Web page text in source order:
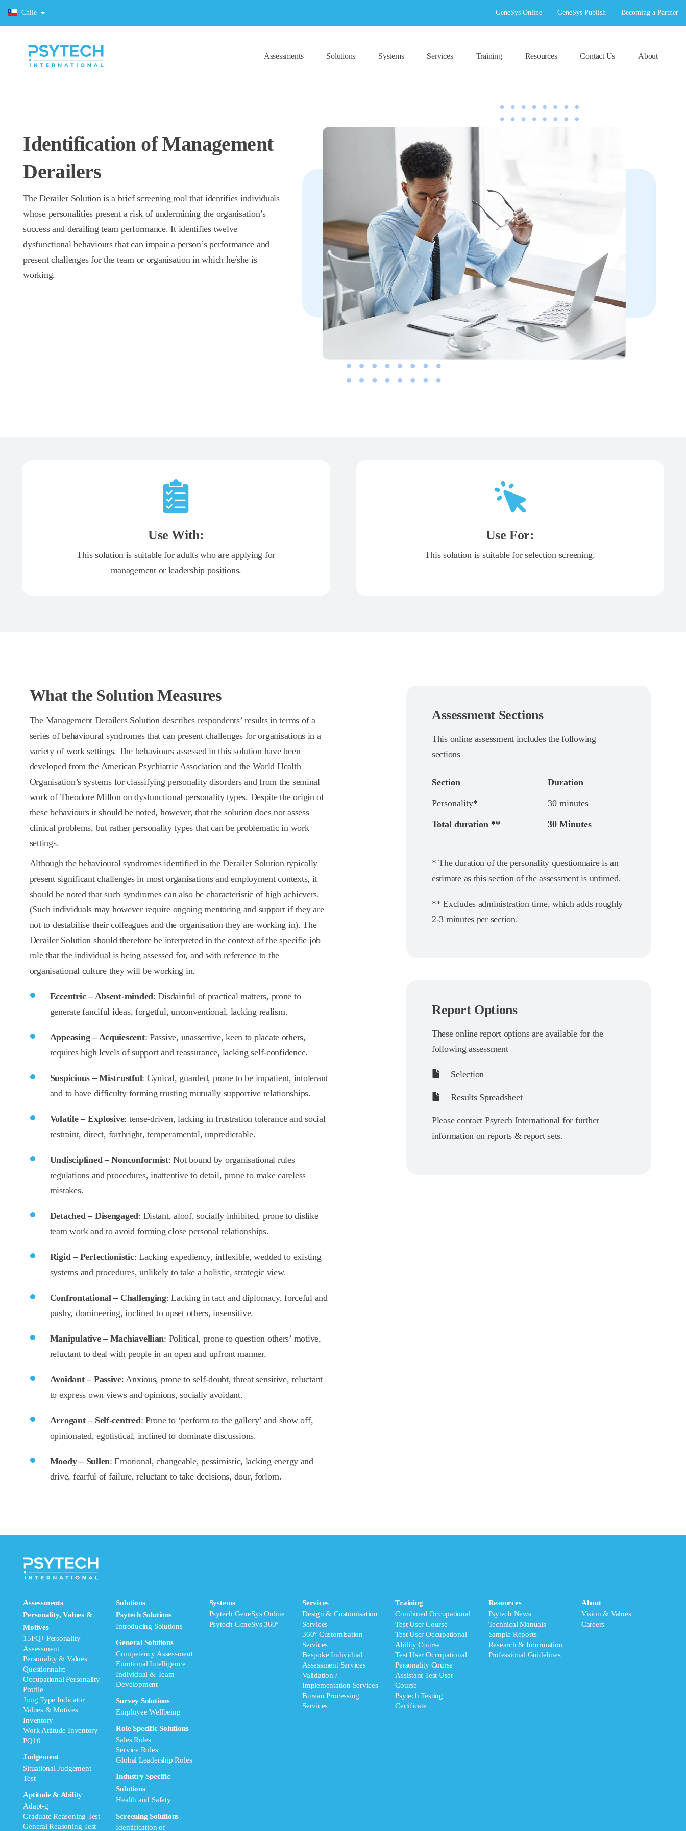
Chile GeneSys Online GeneSys Publish Becoming a Partner
Assessments Solutions Systems Services Training Resources Contact Us About
Identification of Management
Derailers
The Derailer Solution is a brief screening tool that identifies individuals
whose personalities present a risk of undermining the organisation’s
success and derailing team performance. It identifies twelve
dysfunctional behaviours that can impair a person’s performance and
present challenges for the team or organisation in which he/she is
working.
Use With:
This solution is suitable for adults who are applying for
management or leadership positions.
Use For:
This solution is suitable for selection screening.
What the Solution Measures
The Management Derailers Solution describes respondents’ results in terms of a
series of behavioural syndromes that can present challenges for organisations in a
variety of work settings. The behaviours assessed in this solution have been
developed from the American Psychiatric Association and the World Health
Organisation’s systems for classifying personality disorders and from the seminal
work of Theodore Millon on dysfunctional personality types. Despite the origin of
these behaviours it should be noted, however, that the solution does not assess
clinical problems, but rather personality types that can be problematic in work
settings.
Although the behavioural syndromes identified in the Derailer Solution typically
present significant challenges in most organisations and employment contexts, it
should be noted that such syndromes can also be characteristic of high achievers.
(Such individuals may however require ongoing mentoring and support if they are
not to destabilise their colleagues and the organisation they are working in). The
Derailer Solution should therefore be interpreted in the context of the specific job
role that the individual is being assessed for, and with reference to the
organisational culture they will be working in.
Eccentric – Absent-minded: Disdainful of practical matters, prone to
generate fanciful ideas, forgetful, unconventional, lacking realism.
Appeasing – Acquiescent: Passive, unassertive, keen to placate others,
requires high levels of support and reassurance, lacking self-confidence.
Suspicious – Mistrustful: Cynical, guarded, prone to be impatient, intolerant
and to have difficulty forming trusting mutually supportive relationships.
Volatile – Explosive: tense-driven, lacking in frustration tolerance and social
restraint, direct, forthright, temperamental, unpredictable.
Undisciplined – Nonconformist: Not bound by organisational rules
regulations and procedures, inattentive to detail, prone to make careless
mistakes.
Detached – Disengaged: Distant, aloof, socially inhibited, prone to dislike
team work and to avoid forming close personal relationships.
Rigid – Perfectionistic: Lacking expediency, inflexible, wedded to existing
systems and procedures, unlikely to take a holistic, strategic view.
Confrontational – Challenging: Lacking in tact and diplomacy, forceful and
pushy, domineering, inclined to upset others, insensitive.
Manipulative – Machiavellian: Political, prone to question others’ motive,
reluctant to deal with people in an open and upfront manner.
Avoidant – Passive: Anxious, prone to self-doubt, threat sensitive, reluctant
to express own views and opinions, socially avoidant.
Arrogant – Self-centred: Prone to ‘perform to the gallery’ and show off,
opinionated, egotistical, inclined to dominate discussions.
Moody – Sullen: Emotional, changeable, pessimistic, lacking energy and
drive, fearful of failure, reluctant to take decisions, dour, forlorn.
Assessment Sections
This online assessment includes the following
sections
Section Duration
Personality* 30 minutes
Total duration ** 30 Minutes
* The duration of the personality questionnaire is an
estimate as this section of the assessment is untimed.
** Excludes administration time, which adds roughly
2-3 minutes per section.
Report Options
These online report options are available for the
following assessment
Selection
Results Spreadsheet
Please contact Psytech International for further
information on reports & report sets.
Assessments
Personality, Values &
Motives
15FQ+ Personality
Assessment
Personality & Values
Questionnaire
Occupational Personality
Profile
Jung Type Indicator
Values & Motives
Inventory
Work Attitude Inventory
PQ10
Judgement
Situational Judgement
Test
Aptitude & Ability
Adapt-g
Graduate Reasoning Test
General Reasoning Test
Solutions
Psytech Solutions
Introducing Solutions
General Solutions
Competency Assessment
Emotional Intelligence
Individual & Team
Development
Survey Solutions
Employee Wellbeing
Role Specific Solutions
Sales Roles
Service Roles
Global Leadership Roles
Industry Specific
Solutions
Health and Safety
Screening Solutions
Identification of
Systems
Psytech GeneSys Online
Psytech GeneSys 360°
Services
Design & Customisation
Services
360° Customisation
Services
Bespoke Individual
Assessment Services
Validation /
Implementation Services
Bureau Processing
Services
Training
Combined Occupational
Test User Course
Test User Occupational
Ability Course
Test User Occupational
Personality Course
Assistant Test User
Course
Psytech Testing
Certificate
Resources
Psytech News
Technical Manuals
Sample Reports
Research & Information
Professional Guidelines
About
Vision & Values
Careers